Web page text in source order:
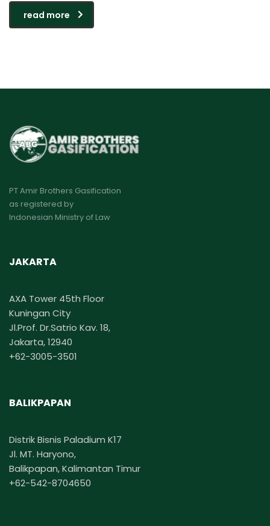
read more
PT Amir Brothers Gasification
as registered by
Indonesian Ministry of Law
JAKARTA
AXA Tower 45th Floor
Kuningan City
Jl.Prof. Dr.Satrio Kav. 18,
Jakarta, 12940
+62-3005-3501
BALIKPAPAN
Distrik Bisnis Paladium K17
Jl. MT. Haryono,
Balikpapan, Kalimantan Timur
+62-542-8704650